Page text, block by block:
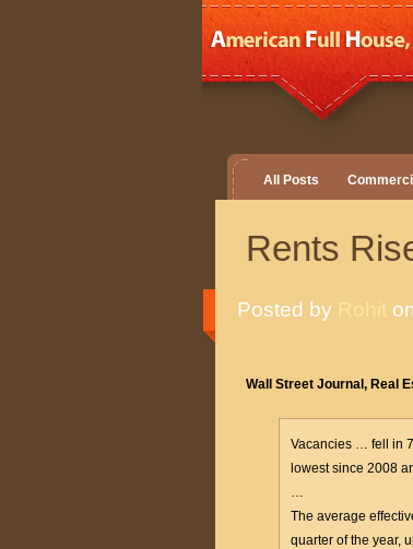
All Posts
Rents
Posted by Rohit
Wall Street Journal, Real
Vacancies … fell in
lowest since 2008
…
The average
quarter of the year,